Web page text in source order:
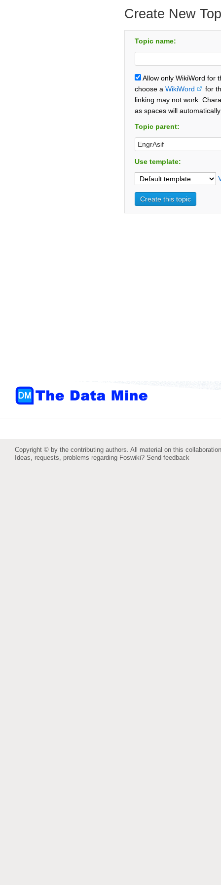
Create New
Topic name:
Allow only WikiWord for
choose a WikiWord
for
linking may not work.
as spaces will
Topic parent:
Use template:
Copyright © by the contributing authors. All material on this
Ideas, requests, problems regarding Foswiki? Send feedback